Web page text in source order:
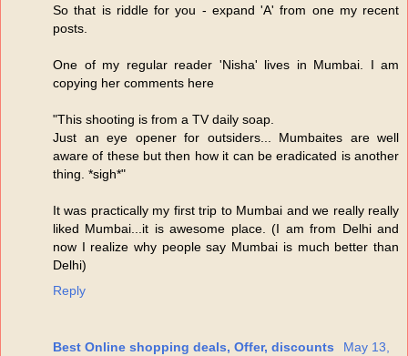
So that is riddle for you - expand 'A' from one my recent
posts.
One of my regular reader 'Nisha' lives in Mumbai. I am
copying her comments here
"This shooting is from a TV daily soap.
Just an eye opener for outsiders... Mumbaites are well
aware of these but then how it can be eradicated is another
thing. *sigh*"
It was practically my first trip to Mumbai and we really really
liked Mumbai...it is awesome place. (I am from Delhi and
now I realize why people say Mumbai is much better than
Delhi)
Reply
Best Online shopping deals, Offer, discounts
May 13,